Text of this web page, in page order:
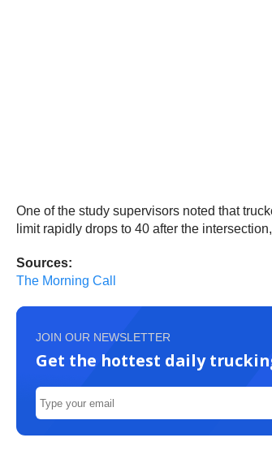
One of the study supervisors noted that
limit rapidly drops to 40 after the
Sources:
The Morning Call
JOIN OUR NEWSLETTER
Get the hottest daily